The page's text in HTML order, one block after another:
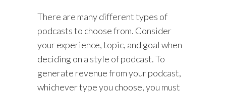
There are many different types of
podcasts to choose from. Consider
your experience, topic, and goal when
deciding on a style of podcast. To
generate revenue from your podcast,
whichever type you choose, you must